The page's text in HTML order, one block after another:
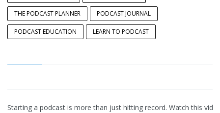
THE PODCAST PLANNER PODCAST JOURNAL
PODCAST EDUCATION LEARN TO PODCAST
Starting a podcast is more than just hitting record. Watch this